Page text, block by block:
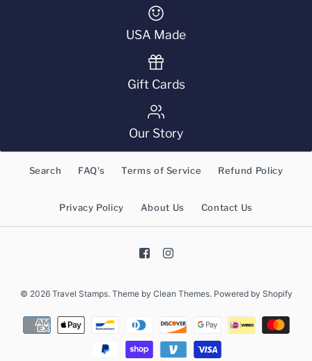
USA Made
Gift Cards
Our Story
Search FAQ's Terms of Service Refund Policy
Privacy Policy About Us Contact Us
© 2026 Travel Stamps.Theme by Clean Themes. Powered by Shopify